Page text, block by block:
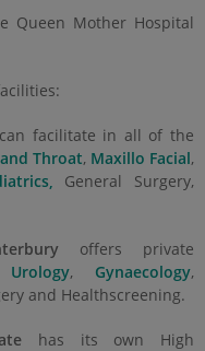
Queen Mother Hospital
can facilitate in all of the
Throat, Maxillo Facial,
General Surgery,
offers private
Urology, Gynaecology,
and Healthscreening.
has its own High